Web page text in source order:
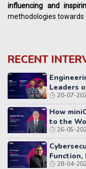
influencing and
methodologies towards
RECENT
Leaders
20-07-
How
to the
26-05-
Function,
28-04-